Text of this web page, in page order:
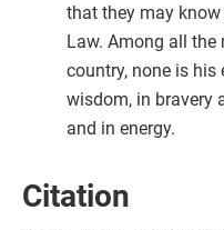
that they may
Law. Among all
country, none is his
wisdom, in bravery
and in energy.
Citation